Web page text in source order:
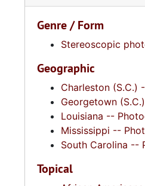
Genre / Form
Stereoscopic
Geographic
Charleston (S.C.)
Georgetown
Louisiana --
Mississippi --
South Carolina --
Topical